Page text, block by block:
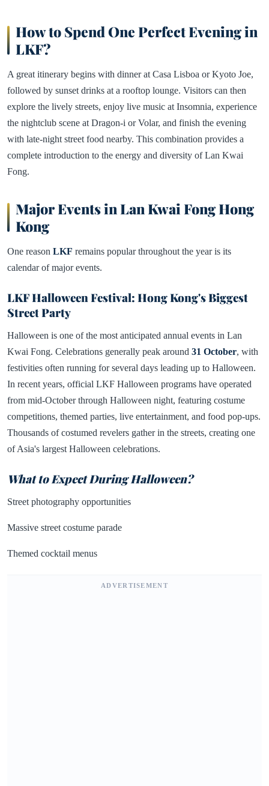
How to Spend One Perfect Evening in
LKF?
A great itinerary begins with dinner at Casa Lisboa or Kyoto Joe,
followed by sunset drinks at a rooftop lounge. Visitors can then
explore the lively streets, enjoy live music at Insomnia, experience
the nightclub scene at Dragon-i or Volar, and finish the evening
with late-night street food nearby. This combination provides a
complete introduction to the energy and diversity of Lan Kwai
Fong.
Major Events in Lan Kwai Fong Hong
Kong
One reason LKF remains popular throughout the year is its
calendar of major events.
LKF Halloween Festival: Hong Kong's Biggest
Street Party
Halloween is one of the most anticipated annual events in Lan
Kwai Fong. Celebrations generally peak around 31 October, with
festivities often running for several days leading up to Halloween.
In recent years, official LKF Halloween programs have operated
from mid-October through Halloween night, featuring costume
competitions, themed parties, live entertainment, and food pop-ups.
Thousands of costumed revelers gather in the streets, creating one
of Asia's largest Halloween celebrations.
What to Expect During Halloween?
Street photography opportunities
Massive street costume parade
Themed cocktail menus
ADVERTISEMENT